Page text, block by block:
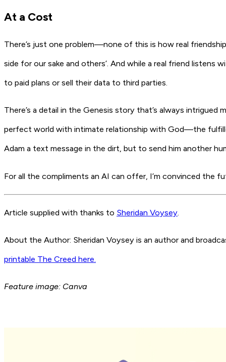
At a Cost
There’s just one problem—none of this is how real
side for our sake and others’. And while a real friend
to paid plans or sell their data to third parties.
There’s a detail in the Genesis story that’s always
perfect world with intimate relationship with God—the
Adam a text message in the dirt, but to send him another
For all the compliments an AI can offer, I’m convinced the
Article supplied with thanks to Sheridan Voysey.
About the Author: Sheridan Voysey is an author and
printable The Creed here.
Feature image: Canva